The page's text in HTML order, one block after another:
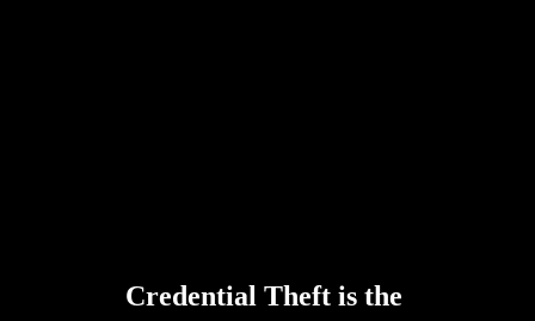
Credential Theft is the